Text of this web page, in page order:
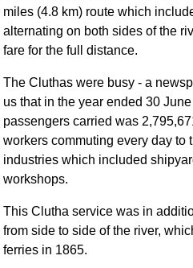
miles (4.8 km) route which
alternating on both sides of the
fare for the full distance.
The Cluthas were busy - a
us that in the year ended 30
passengers carried was
workers commuting every day to
industries which included
workshops.
This Clutha service was in
from side to side of the river,
ferries in 1865.